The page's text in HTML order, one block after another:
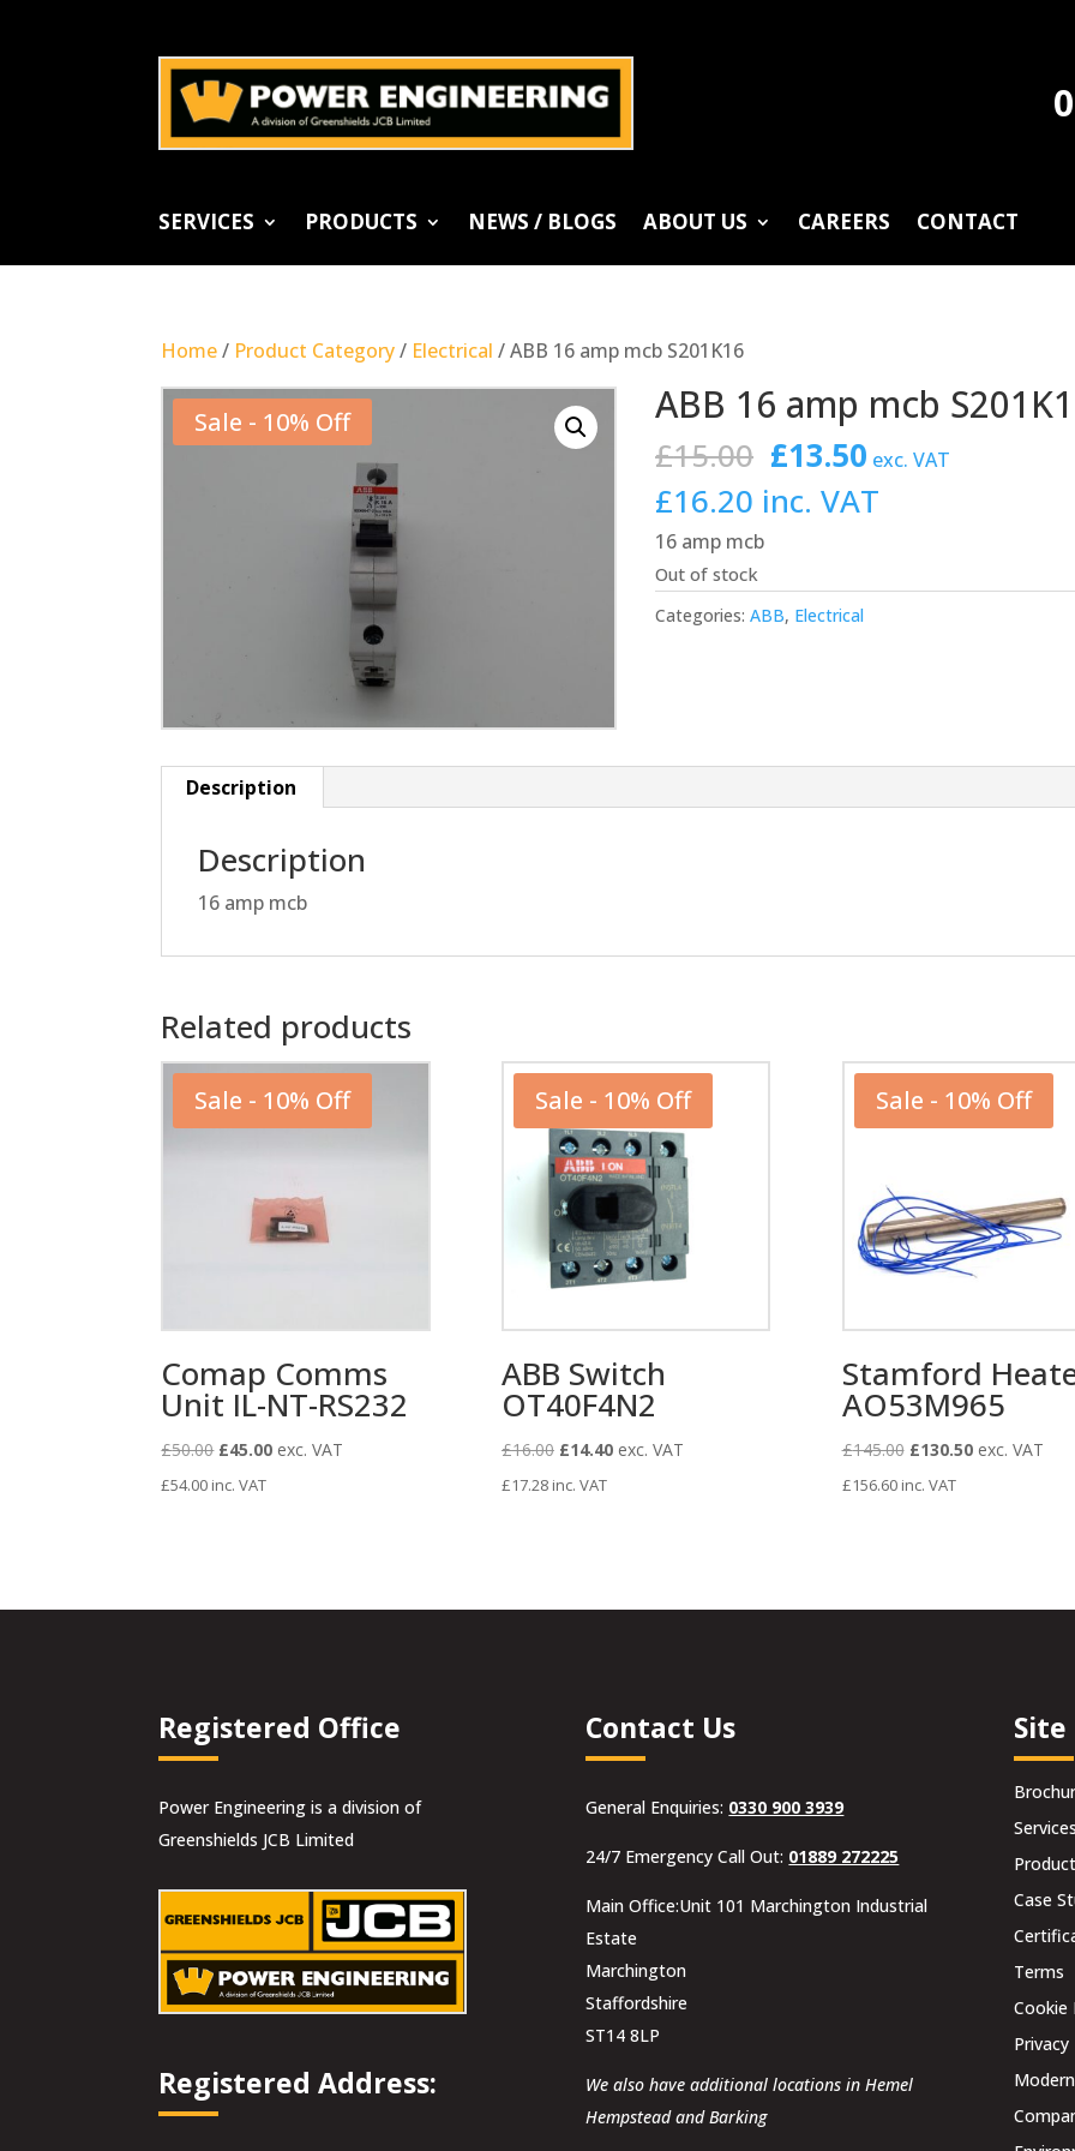
SERVICES PRODUCTS NEWS / BLOGS ABOUT US CAREERS CONTACT
Home/ Product Category/ Electrical / ABB 16 amp mcb S201K16
Sale - 10% Off ABB 16 amp mcb
£15.00 Original
price
was:
£13.50Current
price
is:
exc. VAT
£16.20 inc. VAT
16 amp mcb
Out of stock
Categories:ABB, Electrical
Description
Description
16 amp mcb
Related products
Sale - 10% Off
Comap Comms
Unit IL-NT-RS232
£50.00 Original
price
£45.00Current
exc. VAT
£54.00 inc. VAT
Sale - 10% Off
ABB Switch
OT40F4N2
£16.00 Original
price
£14.40Current
exc. VAT
£17.28 inc. VAT
Sale - 10% Off
Stamford
AO53M965
£145.00 Original
price
£130.50Current
exc. VAT
£156.60 inc. VAT
Registered Office
Power Engineering is a division of
Greenshields JCB Limited
Registered Address:
Contact Us
General Enquiries: 0330 900 3939
24/7 Emergency Call Out: 01889 272225
Main Office:Unit 101 Marchington Industrial
Estate
Marchington
Staffordshire
ST14 8LP
We also have additional locations in Hemel
Hempstead and Barking
Case
Terms
Cookie
Privacy